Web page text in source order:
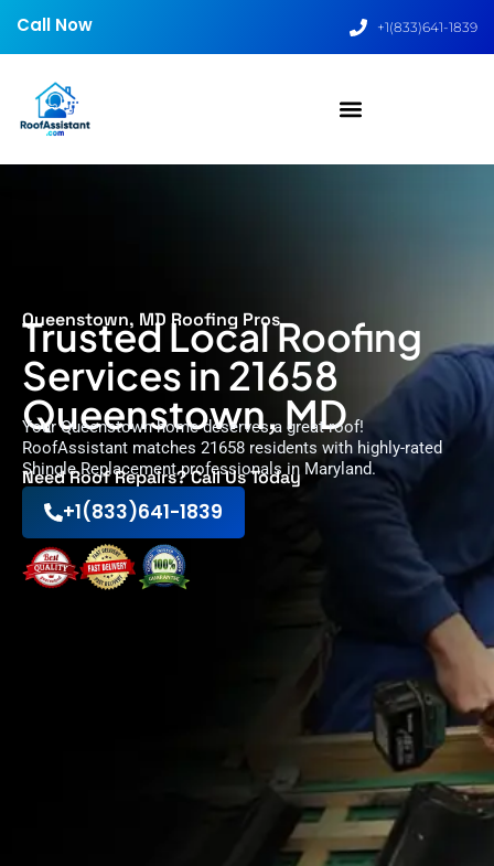
Call Now +1(833)641-1839
Queenstown, MD Roofing Pros
Trusted Local Roofing
Services in 21658
Queenstown, MD
Your Queenstown home deserves a great roof!
RoofAssistant matches 21658 residents with highly-rated
Shingle Replacement professionals in Maryland.
Need Roof Repairs? Call Us Today
+1(833)641-1839